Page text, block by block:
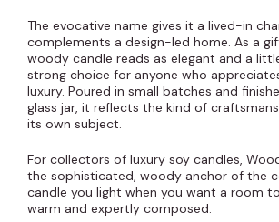
The evocative name gives it a lived-in
complements a design-led home. As a
woody candle reads as elegant and a
strong choice for anyone who
luxury. Poured in small batches and
glass jar, it reflects the kind of
its own subject.
For collectors of luxury soy candles,
the sophisticated, woody anchor of the
candle you light when you want a room
warm and expertly composed.